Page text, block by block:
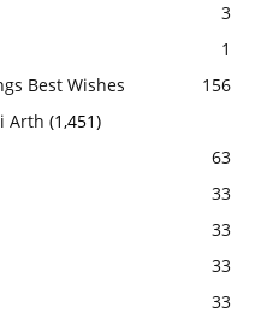
3
1
Best Wishes
156
Arth (1,451)
63
33
33
33
33